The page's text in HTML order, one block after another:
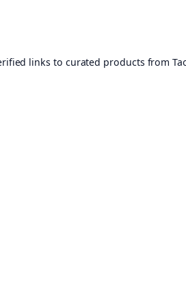
links to curated products from